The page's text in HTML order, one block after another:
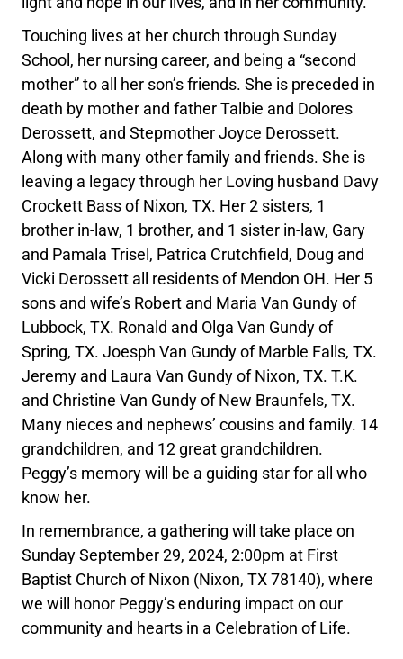
Touching lives at her church through Sunday
School, her nursing career, and being a “second
mother” to all her son’s friends. She is preceded in
death by mother and father Talbie and Dolores
Derossett, and Stepmother Joyce Derossett.
Along with many other family and friends. She is
leaving a legacy through her Loving husband Davy
Crockett Bass of Nixon, TX. Her 2 sisters, 1
brother in-law, 1 brother, and 1 sister in-law, Gary
and Pamala Trisel, Patrica Crutchfield, Doug and
Vicki Derossett all residents of Mendon OH. Her 5
sons and wife’s Robert and Maria Van Gundy of
Lubbock, TX. Ronald and Olga Van Gundy of
Spring, TX. Joesph Van Gundy of Marble Falls, TX.
Jeremy and Laura Van Gundy of Nixon, TX. T.K.
and Christine Van Gundy of New Braunfels, TX.
Many nieces and nephews’ cousins and family. 14
grandchildren, and 12 great grandchildren.
Peggy’s memory will be a guiding star for all who
know her.
In remembrance, a gathering will take place on
Sunday September 29, 2024, 2:00pm at First
Baptist Church of Nixon (Nixon, TX 78140), where
we will honor Peggy’s enduring impact on our
community and hearts in a Celebration of Life.